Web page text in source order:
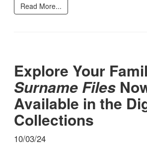
Read More...
Explore Your
Surname Files
Available in the
Collections
10/03/24